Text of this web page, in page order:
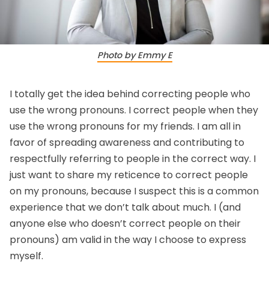
Photo by Emmy E
I totally get the idea behind correcting people who
use the wrong pronouns. I correct people when they
use the wrong pronouns for my friends. I am all in
favor of spreading awareness and contributing to
respectfully referring to people in the correct way. I
just want to share my reticence to correct people
on my pronouns, because I suspect this is a common
experience that we don’t talk about much. I (and
anyone else who doesn’t correct people on their
pronouns) am valid in the way I choose to express
myself.